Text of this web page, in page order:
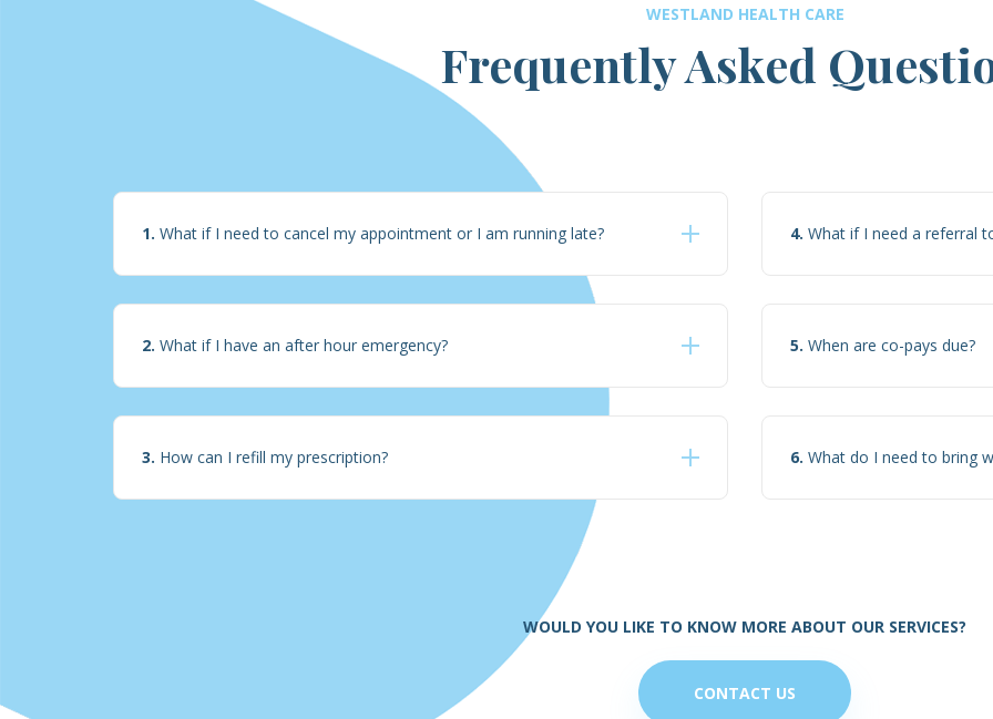
WESTLAND HEALTH CARE
Frequently Asked
1. What if I need to cancel my appointment or I am running late?
2. What if I have an after hour emergency?
3. How can I refill my prescription?
4. What if I need a referral
5. When are co-pays due?
6. What do I need to bring
WOULD YOU LIKE TO KNOW MORE ABOUT OUR SERVICES?
CONTACT US